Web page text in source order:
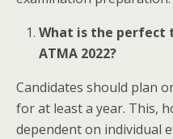
What is the
ATMA 2022?
Candidates should plan
for at least a year. This,
dependent on individual